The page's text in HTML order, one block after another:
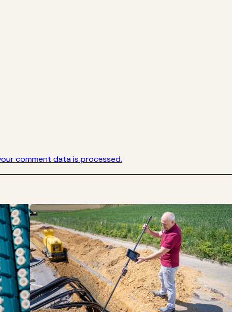
comment data is processed.